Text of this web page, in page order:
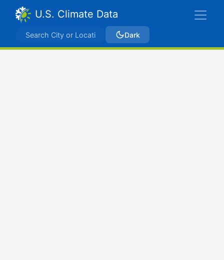
U.S. Climate Data
Dark